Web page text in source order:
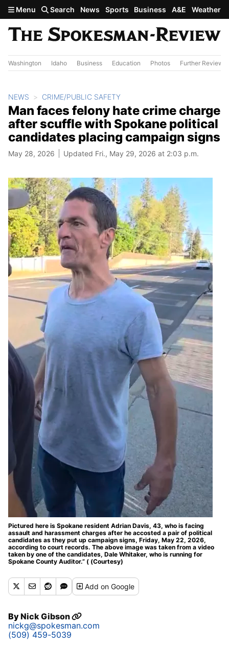
Skip to main content
Menu Search News Sports Business A&E Weather
Washington Idaho Business Education Photos Further Review
NEWS CRIME/PUBLIC SAFETY
Man faces felony hate crime charge
after scuffle with Spokane political
candidates placing campaign signs
May 28, 2026 Updated Fri., May 29, 2026 at 2:03 p.m.
Pictured here is Spokane resident Adrian Davis, 43, who is facing
assault and harassment charges after he accosted a pair of political
candidates as they put up campaign signs, Friday, May 22, 2026,
according to court records. The above image was taken from a video
taken by one of the candidates, Dale Whitaker, who is running for
Spokane County Auditor.” ( (Courtesy)
Addon Google
ByNick Gibson
nickg@spokesman.com
(509) 459-5039